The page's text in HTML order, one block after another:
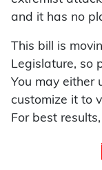
and it has no
This bill is
Legislature, so
You may either
customize it to
For best